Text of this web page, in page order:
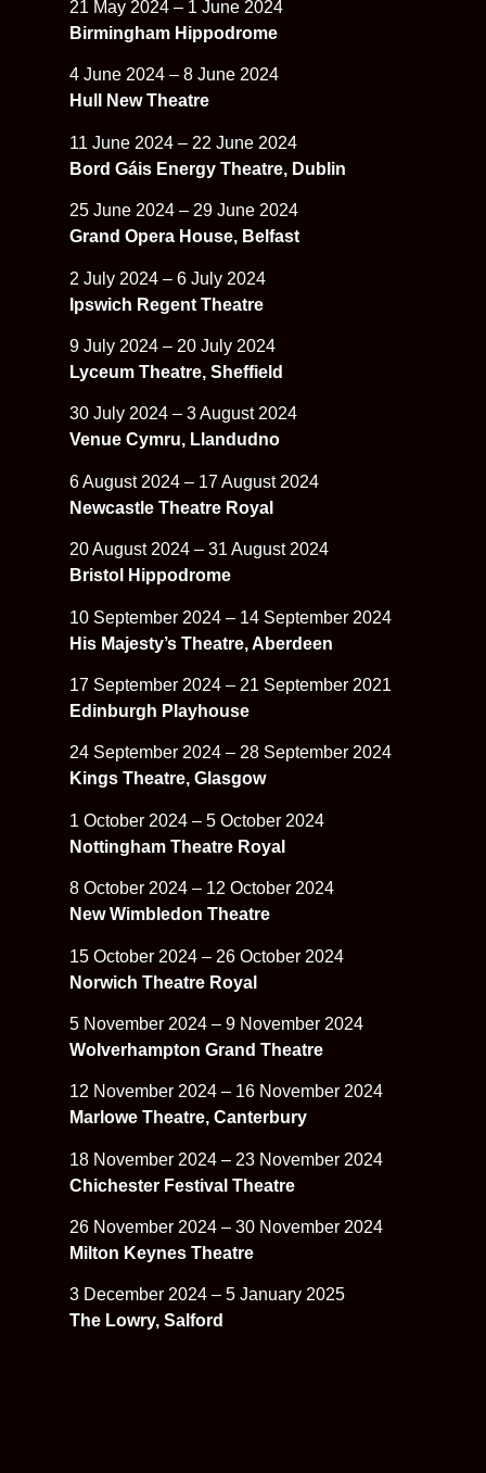
21 May 2024 – 1 June 2024
Birmingham Hippodrome
4 June 2024 – 8 June 2024
Hull New Theatre
11 June 2024 – 22 June 2024
Bord Gáis Energy Theatre, Dublin
25 June 2024 – 29 June 2024
Grand Opera House, Belfast
2 July 2024 – 6 July 2024
Ipswich Regent Theatre
9 July 2024 – 20 July 2024
Lyceum Theatre, Sheffield
30 July 2024 – 3 August 2024
Venue Cymru, Llandudno
6 August 2024 – 17 August 2024
Newcastle Theatre Royal
20 August 2024 – 31 August 2024
Bristol Hippodrome
10 September 2024 – 14 September 2024
His Majesty’s Theatre, Aberdeen
17 September 2024 – 21 September 2021
Edinburgh Playhouse
24 September 2024 – 28 September 2024
Kings Theatre, Glasgow
1 October 2024 – 5 October 2024
Nottingham Theatre Royal
8 October 2024 – 12 October 2024
New Wimbledon Theatre
15 October 2024 – 26 October 2024
Norwich Theatre Royal
5 November 2024 – 9 November 2024
Wolverhampton Grand Theatre
12 November 2024 – 16 November 2024
Marlowe Theatre, Canterbury
18 November 2024 – 23 November 2024
Chichester Festival Theatre
26 November 2024 – 30 November 2024
Milton Keynes Theatre
3 December 2024 – 5 January 2025
The Lowry, Salford